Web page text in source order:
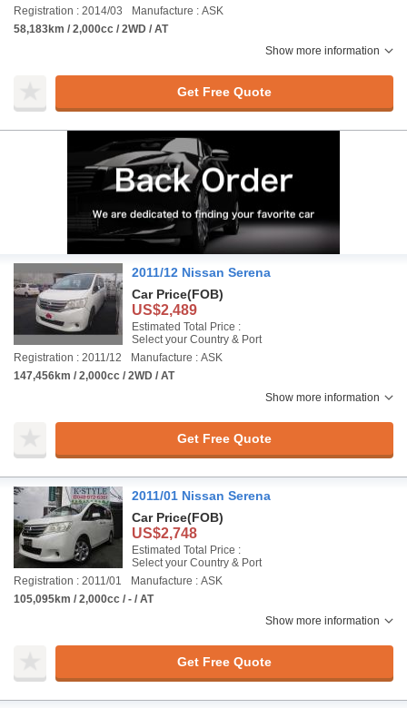
Registration : 2014/03
Manufacture : ASK
58,183km / 2,000cc / 2WD / AT
Show more information
Get Free Quote
2011/12 Nissan Serena
Car Price(FOB)
US$2,489
Estimated Total Price :
Select your Country & Port
Registration : 2011/12
Manufacture : ASK
147,456km / 2,000cc / 2WD / AT
Show more information
Get Free Quote
2011/01 Nissan Serena
Car Price(FOB)
US$2,748
Estimated Total Price :
Select your Country & Port
Registration : 2011/01
Manufacture : ASK
105,095km / 2,000cc / - / AT
Show more information
Get Free Quote